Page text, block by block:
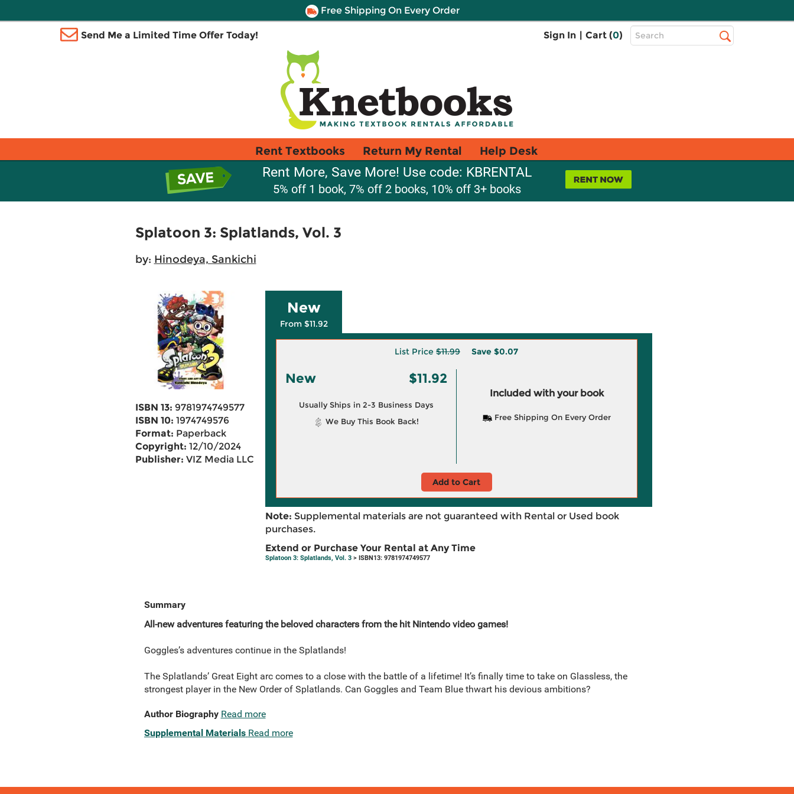
Free Shipping On Every Order
Send Me a Limited Time Offer Today! Sign In | Cart (0)
Top
Search
Rent Textbooks Return My Rental Help Desk
Rent More, Save More! Use code: KBRENTAL
5% off 1 book, 7% off 2 books, 10% off 3+ books
Splatoon 3: Splatlands, Vol. 3
by: Hinodeya, Sankichi
ISBN 13: 9781974749577
ISBN 10: 1974749576
Format: Paperback
Copyright: 12/10/2024
Publisher: VIZ Media LLC
New
From $11.92
List Price $11.99 Save $0.07
New $11.92
Usually Ships in 2-3 Business Days
We Buy This Book Back!
Included with your book
Free Shipping On Every Order
Add to Cart
Note: Supplemental materials are not guaranteed with Rental or Used book
purchases.
Extend or Purchase Your Rental at Any Time
Splatoon 3: Splatlands, Vol. 3> ISBN13: 9781974749577
Summary
All-new adventures featuring the beloved characters from the hit Nintendo video games!
Goggles’s adventures continue in the Splatlands!
The Splatlands’ Great Eight arc comes to a close with the battle of a lifetime! It’s finally time to take on Glassless, the
strongest player in the New Order of Splatlands. Can Goggles and Team Blue thwart his devious ambitions?
Author Biography Read more
Supplemental Materials Read more